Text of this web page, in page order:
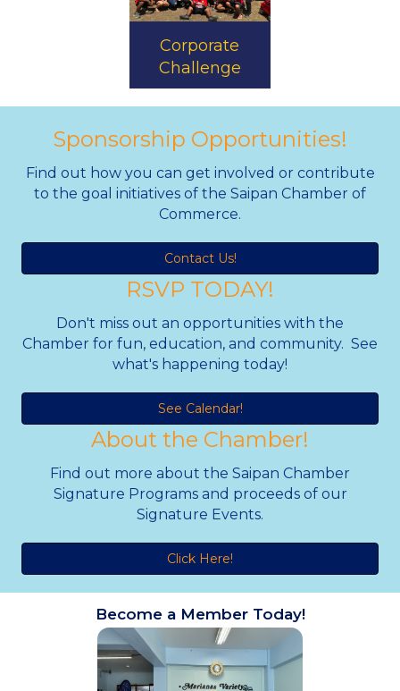
Corporate
Challenge
Sponsorship Opportunities!
Find out how you can get involved or contribute
to the goal initiatives of the Saipan Chamber of
Commerce.
Contact Us!
RSVP TODAY!
Don't miss out an opportunities with the
Chamber for fun, education, and community. See
what's happening today!
See Calendar!
About the Chamber!
Find out more about the Saipan Chamber
Signature Programs and proceeds of our
Signature Events.
Click Here!
Become a Member Today!